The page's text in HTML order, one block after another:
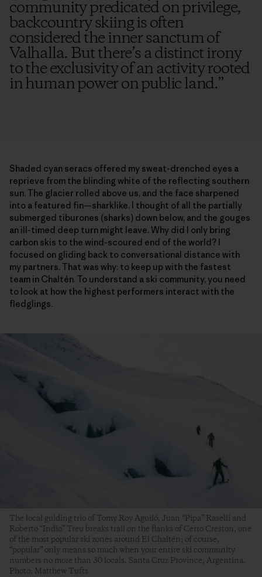
community predicated on privilege,
backcountry skiing is often
considered the inner sanctum of
Valhalla. But there’s a distinct irony
to the exclusivity of an activity rooted
in human power on public land.”
Shaded cyan seracs offered my sweat-drenched eyes a
reprieve from the blinding white of the reflecting southern
sun. The glacier rolled above us, and the face sharpened
into a featured fin—sharklike. I thought of all the partially
submerged tiburones (sharks) down below, and the gouges
an ill-timed deep turn might leave. Why did I only bring
carbon skis to the wind-scoured end of the world? I
focused on gliding back to conversational distance with
my partners. That was why: to keep up with the fastest
team in Chaltén. To understand a ski community, you need
to look at how the highest performers interact with the
fledglings.
The local guiding trio of Tomy Roy Aguiló, Juan “Pipa” Raselli and
Roberto “Indio” Treu breaks trail on the flanks of Cerro Creston, one
of the most popular ski zones around El Chaltén; of course,
“popular” only means so much when your entire ski community
numbers no more than 30 locals. Santa Cruz Province, Argentina.
Photo: Matthew Tufts